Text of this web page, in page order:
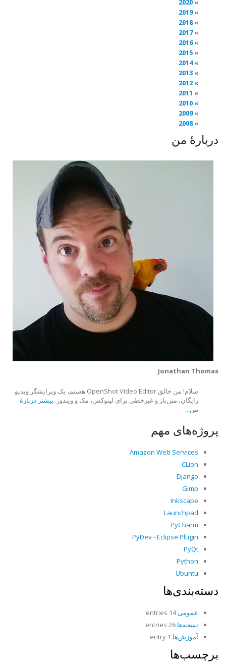
2020
2019
2018
2017
2016
2015
2014
2013
2012
2011
2010
2009
2008
دربارهٔ من
Jonathan Thomas
سلام! من خالق OpenShot Video Editor هستم، یک ویرایشگر ویدیو
رایگان، متن‌باز و غیرخطی برای لینوکس، مک و ویندوز. بیشتر دربارهٔ
من...
پروژه‌های مهم
Amazon Web Services
CLion
Django
Gimp
Inkscape
Launchpad
PyCharm
PyDev - Eclipse Plugin
PyQt
Python
Ubuntu
دسته‌بندی‌ها
عمومی14 entries
نسخه‌ها
آموزش‌ها
برچسب‌ها